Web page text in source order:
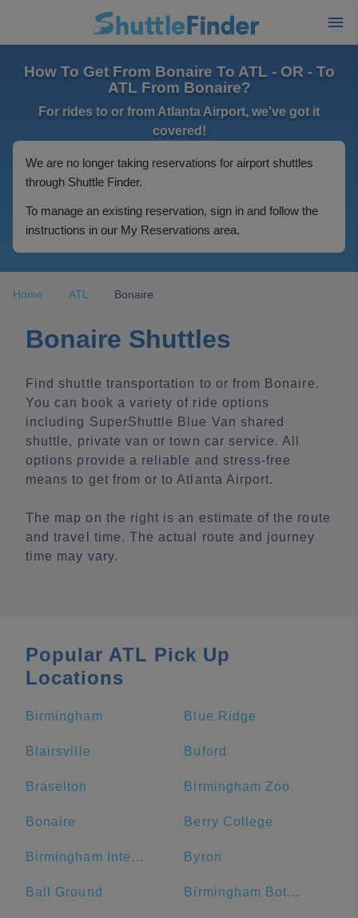
How To Get From Bonaire To ATL - OR - To
ATL From Bonaire?
For rides to or from Atlanta Airport, we've got it
covered!
We are no longer taking reservations for airport shuttles
through Shuttle Finder.
To manage an existing reservation, sign in and follow the
instructions in our My Reservations area.
Home ATL Bonaire
Bonaire Shuttles
Find shuttle transportation to or from Bonaire.
You can book a variety of ride options
including SuperShuttle Blue Van shared
shuttle, private van or town car service. All
options provide a reliable and stress-free
means to get from or to Atlanta Airport.
The map on the right is an estimate of the route
and travel time. The actual route and journey
time may vary.
Popular ATL Pick Up
Locations
Birmingham Blue Ridge
Blairsville Buford
Braselton Birmingham Zoo
Bonaire Berry College
Birmingham International Airport Byron
Ball Ground Birmingham Botanical Gardens